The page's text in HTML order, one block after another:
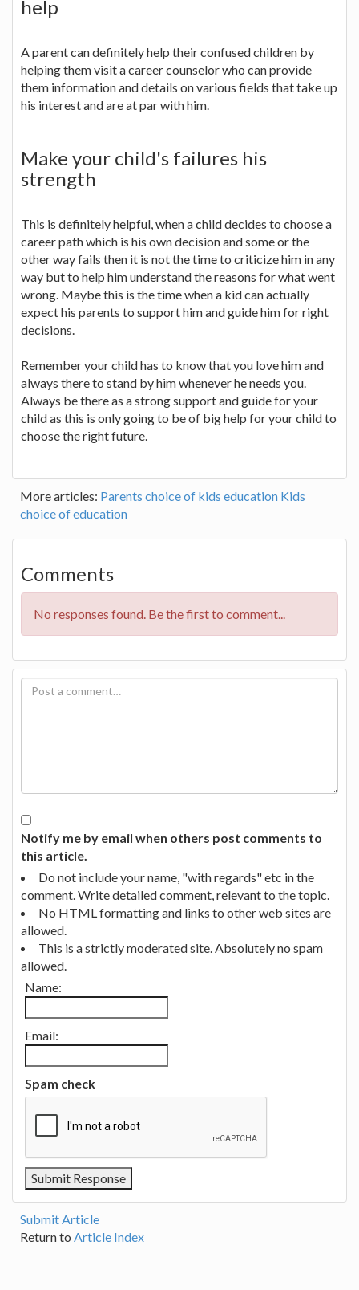
help
A parent can definitely help their confused children by
helping them visit a career counselor who can provide
them information and details on various fields that take up
his interest and are at par with him.
Make your child's failures his
strength
This is definitely helpful, when a child decides to choose a
career path which is his own decision and some or the
other way fails then it is not the time to criticize him in any
way but to help him understand the reasons for what went
wrong. Maybe this is the time when a kid can actually
expect his parents to support him and guide him for right
decisions.
Remember your child has to know that you love him and
always there to stand by him whenever he needs you.
Always be there as a strong support and guide for your
child as this is only going to be of big help for your child to
choose the right future.
More articles: Parents choice of kids education Kids
choice of education
Comments
No responses found. Be the first to comment...
Notify me by email when others post comments to
this article.
Do not include your name, "with regards" etc in the
comment. Write detailed comment, relevant to the topic.
No HTML formatting and links to other web sites are
allowed.
This is a strictly moderated site. Absolutely no spam
allowed.
Name:
Email:
Spam check
Submit Article
Return to Article Index